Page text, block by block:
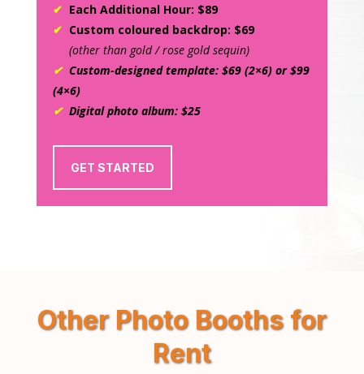
✔ Each Additional Hour: $89
✔ Custom coloured backdrop: $69
(other than gold / rose gold sequin)
✔Custom-designed template: $69 (2×6) or $99
(4×6)
✔Digital photo album: $25
GET STARTED
Other Photo Booths for
Rent